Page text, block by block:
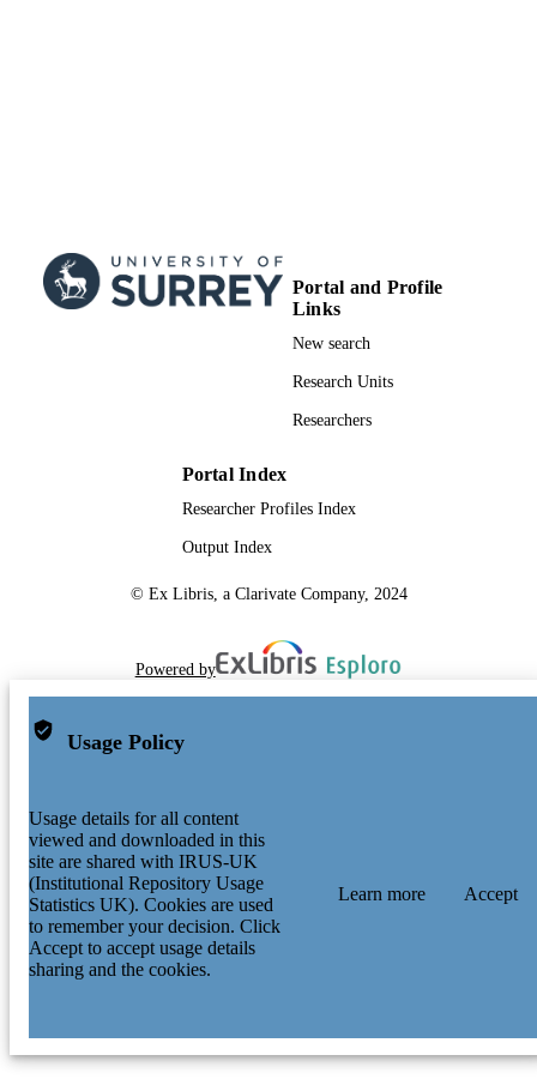
Portal and Profile
Links
New search
Research Units
Researchers
Portal Index
Researcher Profiles Index
Output Index
© Ex Libris, a Clarivate Company, 2024
Powered by
Usage Policy
Usage details for all content
viewed and downloaded in this
site are shared with IRUS-UK
(Institutional Repository Usage
Statistics UK). Cookies are used
to remember your decision. Click
Accept to accept usage details
sharing and the cookies.
Learn more Accept